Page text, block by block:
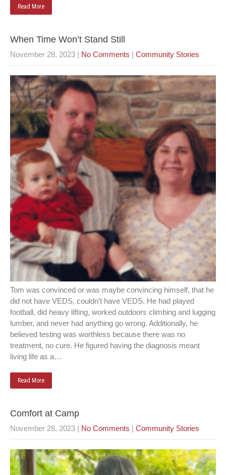
Read More
When Time Won’t Stand Still
November 28, 2023 | No Comments | Community Stories
Tom was convinced or was maybe convincing himself, that he
did not have VEDS, couldn’t have VEDS. He had played
football, did heavy lifting, worked outdoors climbing and lugging
lumber, and never had anything go wrong. Additionally, he
believed testing was worthless because there was no
treatment, no cure. He figured having the diagnosis meant
living life as a…
Read More
Comfort at Camp
November 28, 2023 | No Comments | Community Stories